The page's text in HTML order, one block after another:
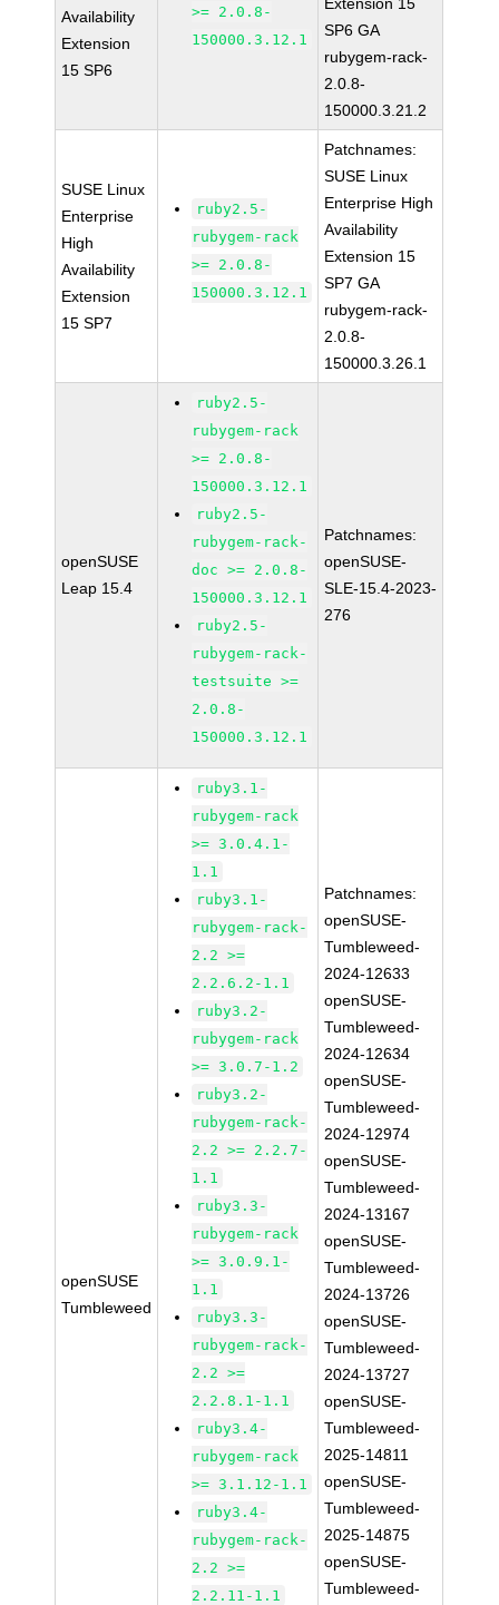
Availability
Extension
15 SP6
>= 2.0.8-
150000.3.12.1
SP6 GA
rubygem-rack-
2.0.8-
150000.3.21.2
SUSE Linux
Enterprise
High
Availability
Extension
15 SP7
ruby2.5-
rubygem-rack
>= 2.0.8-
150000.3.12.1
Patchnames:
SUSE Linux
Enterprise High
Availability
Extension 15
SP7 GA
rubygem-rack-
2.0.8-
150000.3.26.1
openSUSE
Leap 15.4
ruby2.5-
rubygem-rack
>= 2.0.8-
150000.3.12.1
ruby2.5-
rubygem-rack-
doc >= 2.0.8-
150000.3.12.1
ruby2.5-
rubygem-rack-
testsuite >=
2.0.8-
150000.3.12.1
Patchnames:
openSUSE-
SLE-15.4-2023-
276
openSUSE
Tumbleweed
ruby3.1-
rubygem-rack
>= 3.0.4.1-
1.1
ruby3.1-
rubygem-rack-
2.2 >=
2.2.6.2-1.1
ruby3.2-
rubygem-rack
>= 3.0.7-1.2
ruby3.2-
rubygem-rack-
2.2 >= 2.2.7-
1.1
ruby3.3-
rubygem-rack
>= 3.0.9.1-
1.1
ruby3.3-
rubygem-rack-
2.2 >=
2.2.8.1-1.1
ruby3.4-
rubygem-rack
>= 3.1.12-1.1
ruby3.4-
rubygem-rack-
2.2 >=
2.2.11-1.1
Patchnames:
openSUSE-
Tumbleweed-
2024-12633
openSUSE-
Tumbleweed-
2024-12634
openSUSE-
Tumbleweed-
2024-12974
openSUSE-
Tumbleweed-
2024-13167
openSUSE-
Tumbleweed-
2024-13726
openSUSE-
Tumbleweed-
2024-13727
openSUSE-
Tumbleweed-
2025-14811
openSUSE-
Tumbleweed-
2025-14875
openSUSE-
Tumbleweed-